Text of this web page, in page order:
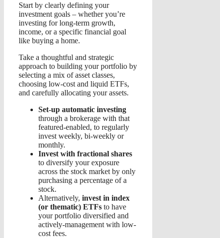
Start by clearly defining your
investment goals – whether you’re
investing for long-term growth,
income, or a specific financial goal
like buying a home.
Take a thoughtful and strategic
approach to building your portfolio by
selecting a mix of asset classes,
choosing low-cost and liquid ETFs,
and carefully allocating your assets.
Set-up automatic investing
through a brokerage with that
featured-enabled, to regularly
invest weekly, bi-weekly or
monthly.
Invest with fractional shares
to diversify your exposure
across the stock market by only
purchasing a percentage of a
stock.
Alternatively, invest in index
(or thematic) ETFs to have
your portfolio diversified and
actively-management with low-
cost fees.